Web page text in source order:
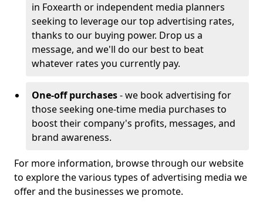
in Foxearth or independent media planners
seeking to leverage our top advertising rates,
thanks to our buying power. Drop us a
message, and we'll do our best to beat
whatever rates you currently pay.
One-off purchases- we book advertising for
those seeking one-time media purchases to
boost their company's profits, messages, and
brand awareness.
For more information, browse through our website
to explore the various types of advertising media we
offer and the businesses we promote.